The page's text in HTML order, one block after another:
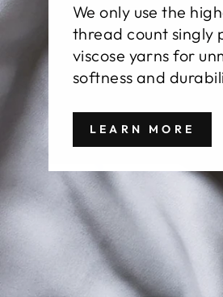
We only use the
thread count singly
viscose yarns for
softness and
LEARN MORE